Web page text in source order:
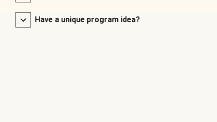
Have a unique program idea?